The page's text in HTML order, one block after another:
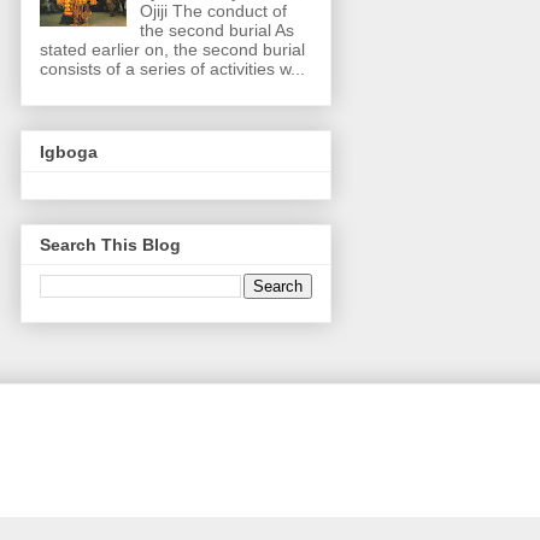
Ojiji The conduct of
the second burial As
stated earlier on, the second burial
consists of a series of activities w...
Igboga
Search This Blog